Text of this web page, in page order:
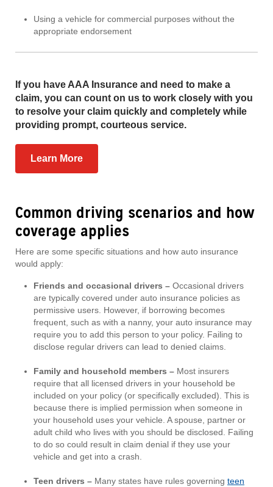
Using a vehicle for commercial purposes without the
appropriate endorsement
If you have AAA Insurance and need to make a
claim, you can count on us to work closely with you
to resolve your claim quickly and completely while
providing prompt, courteous service.
Learn More
Common driving scenarios and how
coverage applies
Here are some specific situations and how auto insurance
would apply:
Friends and occasional drivers – Occasional drivers
are typically covered under auto insurance policies as
permissive users. However, if borrowing becomes
frequent, such as with a nanny, your auto insurance may
require you to add this person to your policy. Failing to
disclose regular drivers can lead to denied claims.
Family and household members – Most insurers
require that all licensed drivers in your household be
included on your policy (or specifically excluded). This is
because there is implied permission when someone in
your household uses your vehicle. A spouse, partner or
adult child who lives with you should be disclosed. Failing
to do so could result in claim denial if they use your
vehicle and get into a crash.
Teen drivers – Many states have rules governing teen